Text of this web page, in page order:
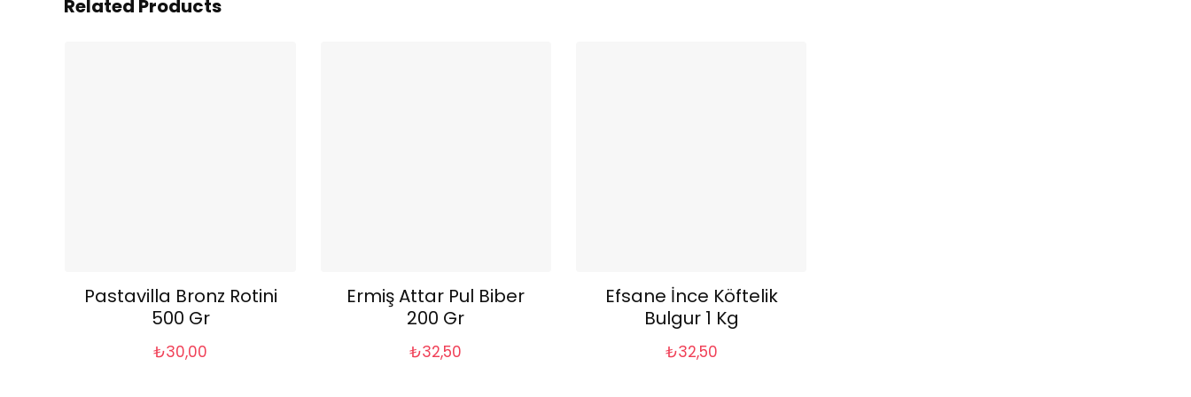
Related Products
Pastavilla Bronz Rotini
500 Gr
₺30,00
Ermiş Attar Pul Biber
200 Gr
₺32,50
Efsane İnce Köftelik
Bulgur 1 Kg
₺32,50